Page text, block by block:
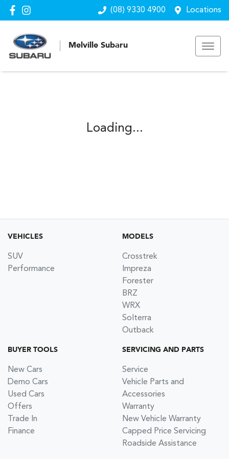
(08) 9330 4900 Locations
Melville Subaru
Loading...
VEHICLES
SUV
Performance
MODELS
Crosstrek
Impreza
Forester
BRZ
WRX
Solterra
Outback
BUYER TOOLS
New Cars
Demo Cars
Used Cars
Offers
Trade In
Finance
SERVICING AND PARTS
Service
Vehicle Parts and
Accessories
Warranty
New Vehicle Warranty
Capped Price Servicing
Roadside Assistance